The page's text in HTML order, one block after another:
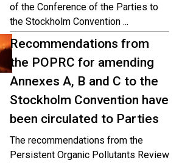
of the Conference of the Parties to
the Stockholm Convention ...
Recommendations from
the POPRC for amending
Annexes A, B and C to the
Stockholm Convention have
been circulated to Parties
The recommendations from the
Persistent Organic Pollutants Review